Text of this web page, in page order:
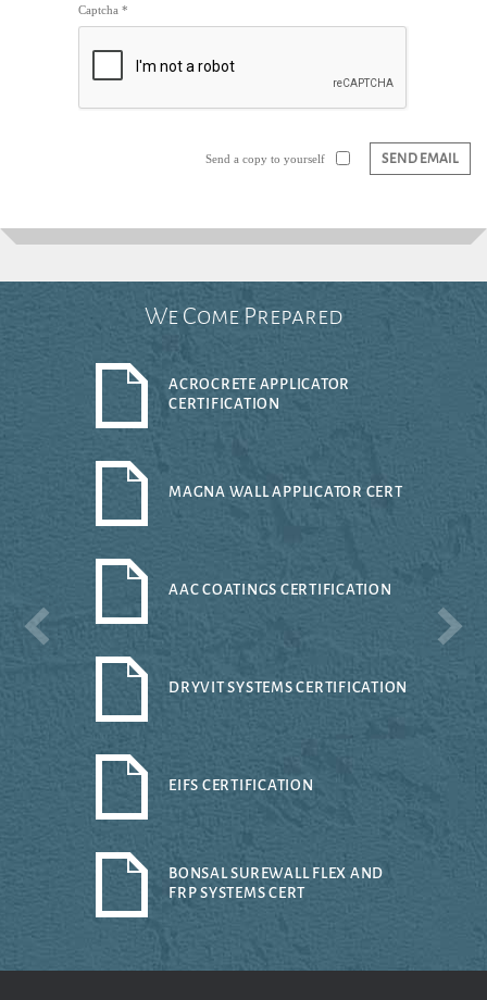
Captcha *
Send a copy to yourself SEND EMAIL
We Come Prepared
ACROCRETE APPLICATOR
CERTIFICATION
MAGNA WALL APPLICATOR CERT
AAC COATINGS CERTIFICATION
DRYVIT SYSTEMS CERTIFICATION
EIFS CERTIFICATION
BONSAL SUREWALL FLEX AND
FRP SYSTEMS CERT